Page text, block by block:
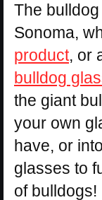
The
Sonoma,
product, or
bulldog
the giant
your own
have, or
glasses to
of bulldogs!